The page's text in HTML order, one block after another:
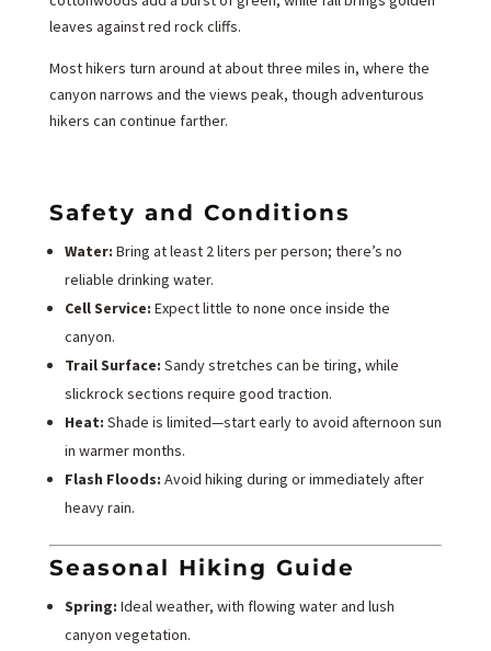
leaves against red rock cliffs.
Most hikers turn around at about three miles in, where the
canyon narrows and the views peak, though adventurous
hikers can continue farther.
Safety and Conditions
Water: Bring at least 2 liters per person; there’s no
reliable drinking water.
Cell Service: Expect little to none once inside the
canyon.
Trail Surface: Sandy stretches can be tiring, while
slickrock sections require good traction.
Heat: Shade is limited—start early to avoid afternoon sun
in warmer months.
Flash Floods: Avoid hiking during or immediately after
heavy rain.
Seasonal Hiking Guide
Spring: Ideal weather, with flowing water and lush
canyon vegetation.